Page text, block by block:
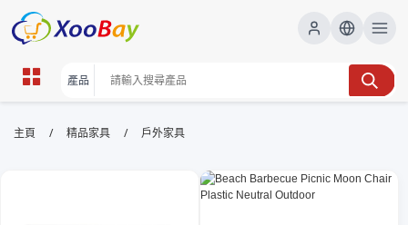
戶外家具 | XOOBAY B2B/B2C
戶外家具,庭院設計,露台家具,花園家具,戶外家具保養,
主頁 / 精品家具 / 戶外家具